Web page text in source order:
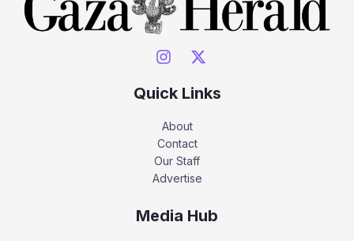
Quick Links
About
Contact
Our Staff
Advertise
Media Hub